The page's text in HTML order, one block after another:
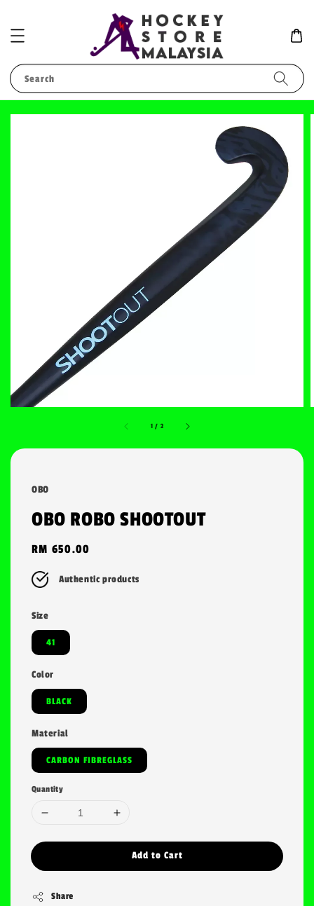
Search
1 / 2
OBO
OBO ROBO SHOOTOUT
Regular
price
RM 650.00
Authentic products
Size
41
Color
BLACK
Material
CARBON FIBREGLASS
Quantity
Add to Cart
Share